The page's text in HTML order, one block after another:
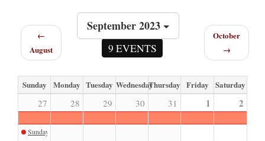
←
August
September 2023
9 EVENTS
October
→
Sunday Monday Tuesday WednesdayThursday Friday Saturday
27
Sunday Sketch August
28 29 30 31 1 2